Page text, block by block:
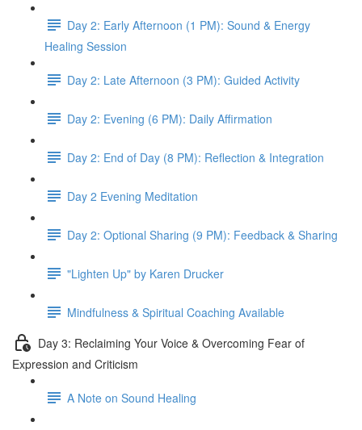
Day 2: Early Afternoon (1 PM): Sound & Energy
Healing Session
Day 2: Late Afternoon (3 PM): Guided Activity
Day 2: Evening (6 PM): Daily Affirmation
Day 2: End of Day (8 PM): Reflection & Integration
Day 2 Evening Meditation
Day 2: Optional Sharing (9 PM): Feedback & Sharing
"Lighten Up" by Karen Drucker
Mindfulness & Spiritual Coaching Available
Day 3: Reclaiming Your Voice & Overcoming Fear of
Expression and Criticism
A Note on Sound Healing